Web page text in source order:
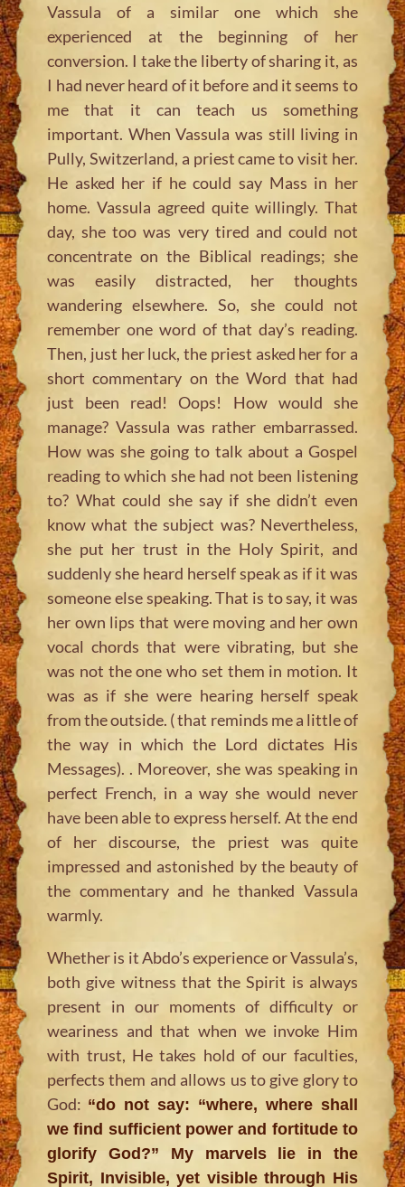
Vassula of a similar one which she
experienced at the beginning of her
conversion. I take the liberty of sharing it, as
I had never heard of it before and it seems to
me that it can teach us something
important. When Vassula was still living in
Pully, Switzerland, a priest came to visit her.
He asked her if he could say Mass in her
home. Vassula agreed quite willingly. That
day, she too was very tired and could not
concentrate on the Biblical readings; she
was easily distracted, her thoughts
wandering elsewhere. So, she could not
remember one word of that day’s reading.
Then, just her luck, the priest asked her for a
short commentary on the Word that had
just been read! Oops! How would she
manage? Vassula was rather embarrassed.
How was she going to talk about a Gospel
reading to which she had not been listening
to? What could she say if she didn’t even
know what the subject was? Nevertheless,
she put her trust in the Holy Spirit, and
suddenly she heard herself speak as if it was
someone else speaking. That is to say, it was
her own lips that were moving and her own
vocal chords that were vibrating, but she
was not the one who set them in motion. It
was as if she were hearing herself speak
from the outside. ( that reminds me a little of
the way in which the Lord dictates His
Messages). . Moreover, she was speaking in
perfect French, in a way she would never
have been able to express herself. At the end
of her discourse, the priest was quite
impressed and astonished by the beauty of
the commentary and he thanked Vassula
warmly.
Whether is it Abdo’s experience or Vassula’s,
both give witness that the Spirit is always
present in our moments of difficulty or
weariness and that when we invoke Him
with trust, He takes hold of our faculties,
perfects them and allows us to give glory to
God: “do not say: “where, where shall
we find sufficient power and fortitude to
glorify God?” My marvels lie in the
Spirit, Invisible, yet visible through His